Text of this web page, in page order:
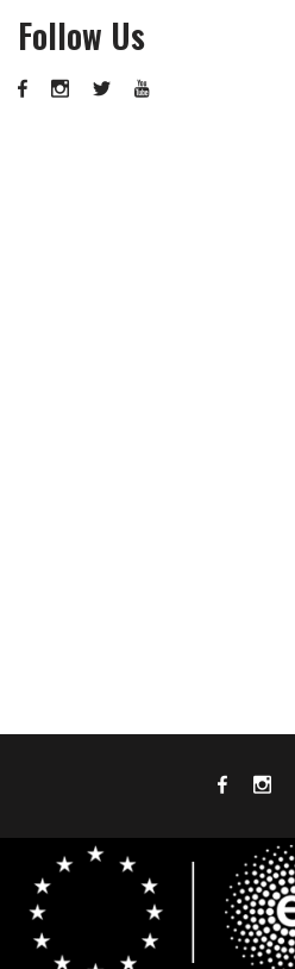
Follow Us